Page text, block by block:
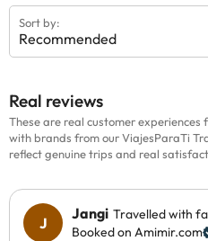
Sort by:
Recommended
Real reviews
These are real customer
with brands from our ViajesParaTi
reflect genuine trips and real
Jangi Travelled with
Booked on Amimir.com